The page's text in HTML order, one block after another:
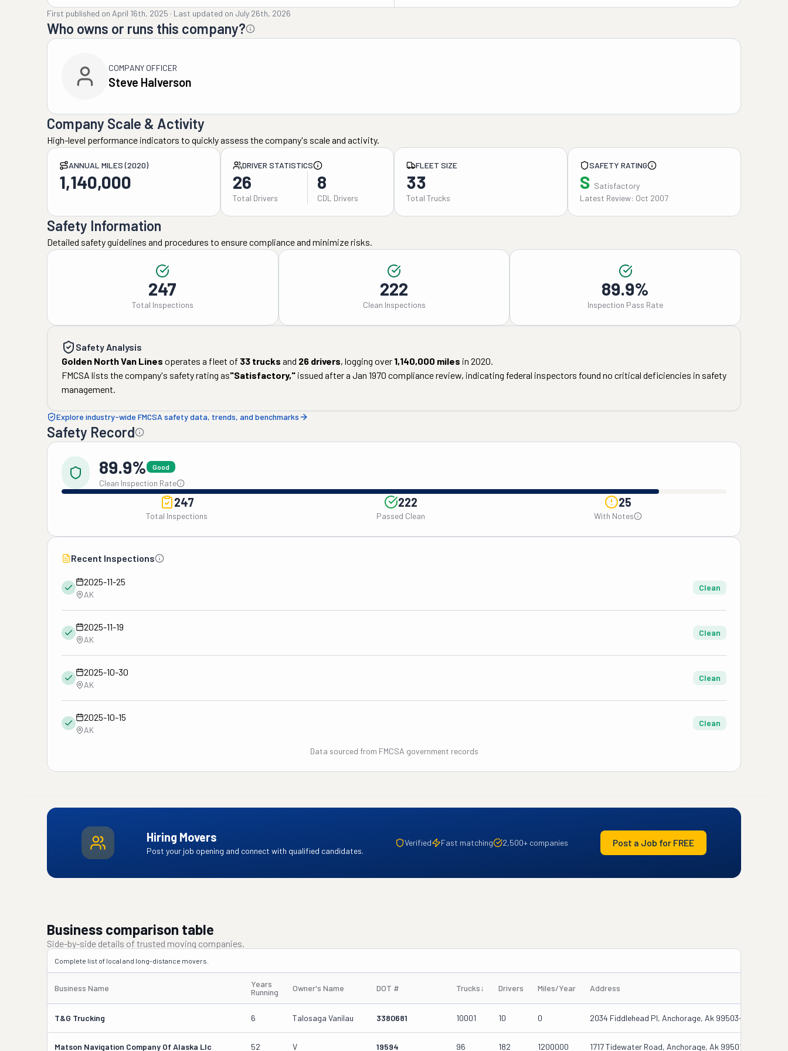
First published on April 16th, 2025 · Last updated on July 26th, 2026
Who owns or runs this company?
COMPANY OFFICER
Steve Halverson
Company Scale & Activity
High-level performance indicators to quickly assess the company's scale and activity.
ANNUAL MILES (2020)
1,140,000
DRIVER STATISTICS
26
Total Drivers
8
CDL Drivers
FLEET SIZE
33
Total Trucks
SAFETY RATING
S Satisfactory
Latest Review: Oct 2007
Safety Information
Detailed safety guidelines and procedures to ensure compliance and minimize risks.
247
Total Inspections
222
Clean Inspections
89.9%
Inspection Pass Rate
Safety Analysis
Golden North Van Lines operates a fleet of 33 trucks and 26 drivers, logging over 1,140,000 miles in 2020.
FMCSA lists the company's safety rating as"Satisfactory," issued after a Jan 1970 compliance review, indicating federal inspectors found no critical deficiencies in safety
management.
Explore industry-wide FMCSA safety data, trends, and benchmarks
Safety Record
89.9% Good
Clean Inspection Rate
247
Total Inspections
222
Passed Clean
25
With Notes
Recent Inspections
2025-11-25
AK
Clean
2025-11-19
AK
Clean
2025-10-30
AK
Clean
2025-10-15
AK
Clean
Data sourced from FMCSA government records
Hiring Movers
Post your job opening and connect with qualified candidates.
Verified Fast matching 2,500+ companies Post a Job for FREE
Business comparison table
Side-by-side details of trusted moving companies.
Complete list of local and long-distance movers.
Business Name
Years
Running
Owner's Name DOT # Trucks↓ Drivers Miles/Year Address
T&g Trucking 6 Talosaga Vanilau 3380681 10001 10 0 2034 Fiddlehead Pl, Anchorage, Ak 99503-2036
Matson Navigation Company Of Alaska Llc 52 V 19594 96 182 1200000 1717 Tidewater Road, Anchorage, Ak 99501